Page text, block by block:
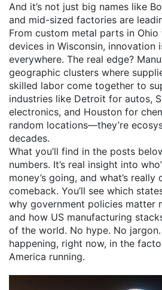
And it’s not just big names like
and mid-sized factories are
From custom metal parts in
devices in Wisconsin, innovation
everywhere. The real edge?
geographic clusters where
skilled labor come together to
industries like Detroit for autos,
electronics, and Houston for
random locations—they’re
decades.
What you’ll find in the posts
numbers. It’s real insight into
money’s going, and what’s really
comeback. You’ll see which
why government policies matter
and how US manufacturing
of the world. No hype. No jargon.
happening, right now, in the
America running.